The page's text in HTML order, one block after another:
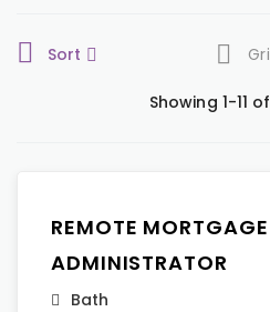
Sort
Showing 1-11
REMOTE MORTGAGE
ADMINISTRATOR
Bath